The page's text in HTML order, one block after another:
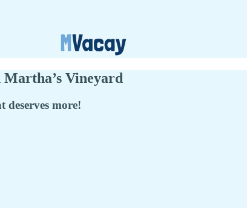
Martha’s Vineyard
more!